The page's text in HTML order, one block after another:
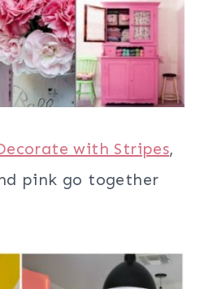
with Stripes,
pink go together